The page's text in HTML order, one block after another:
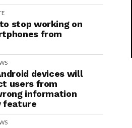
stop working on
from
devices will
users from
information
feature